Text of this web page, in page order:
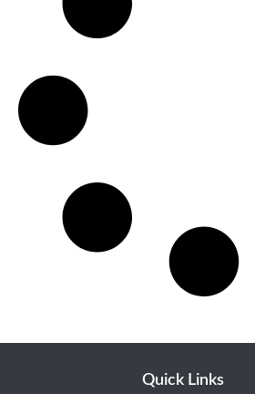
Quick Links